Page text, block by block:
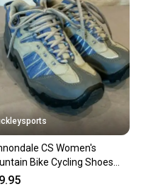
CS Women's
Bike Cycling Shoes
Cleats US 7 EU 37.5 GREAT